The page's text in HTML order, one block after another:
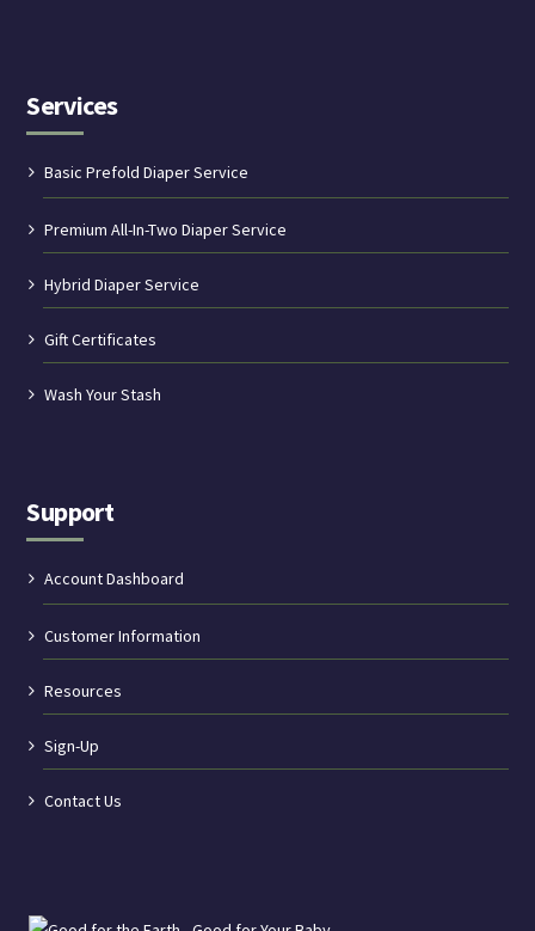
Services
Basic Prefold Diaper Service
Premium All-In-Two Diaper Service
Hybrid Diaper Service
Gift Certificates
Wash Your Stash
Support
Account Dashboard
Customer Information
Resources
Sign-Up
Contact Us